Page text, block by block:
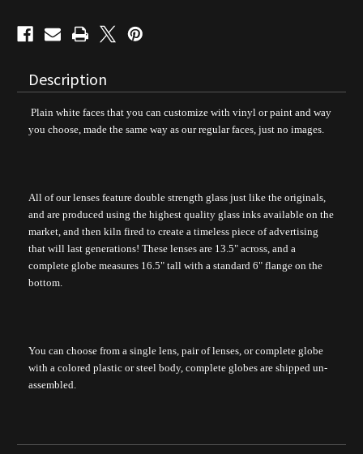
Description
Plain white faces that you can customize with vinyl or paint and way
you choose, made the same way as our regular faces, just no images.
All of our lenses feature double strength glass just like the originals,
and are produced using the highest quality glass inks available on the
market, and then kiln fired to create a timeless piece of advertising
that will last generations! These lenses are 13.5" across, and a
complete globe measures 16.5" tall with a standard 6" flange on the
bottom.
You can choose from a single lens, pair of lenses, or complete globe
with a colored plastic or steel body, complete globes are shipped un-
assembled.